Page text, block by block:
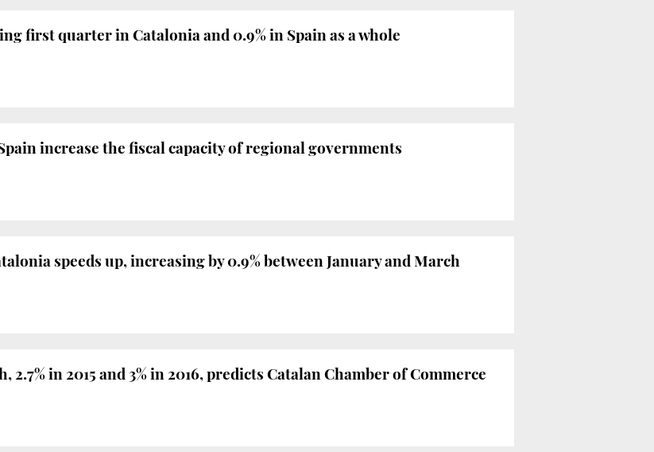
first quarter in Catalonia and 0.9% in Spain as a whole
increase the fiscal capacity of regional governments
speeds up, increasing by 0.9% between January and March
in 2015 and 3% in 2016, predicts Catalan Chamber of Commerce